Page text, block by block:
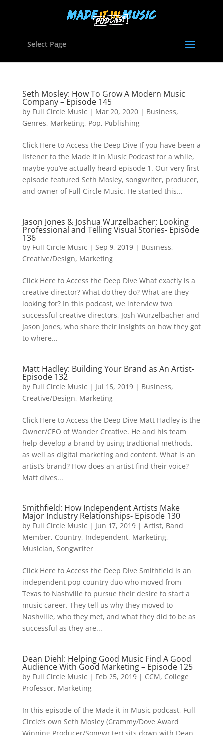
Select Page
Seth Mosley: How To Grow A Modern Music
Company – Episode 145
by Full Circle Music | Mar 20, 2020| Business,
Genres, Marketing, Pop, Publishing
Click Here to Access the Deep Dive If you have been a
listener to the Made It In Music Podcast for a while,
maybe you’ve actually heard episode 1. Our very first
episode featured Seth Mosley, songwriter, producer,
and owner of Full Circle Music. He started this...
Jason Jones & Joshua Wurzelbacher: Looking
Professional and Telling Visual Stories- Episode
136
by Full Circle Music | Sep 9, 2019| Business,
Creative/Design, Marketing
Click Here to Access the Deep Dive What exactly is a
creative director? What do they do? What are they
looking for? In this podcast, we interview two
successful creative directors, Josh Wurzelbacher and
Jason Jones, who share their insights on how they got
to where...
Matt Hadley: Building Your Brand as An Artist-
Episode 132
by Full Circle Music | Jul 15, 2019| Business,
Creative/Design, Marketing
Click Here to Access the Deep Dive Matt Hadley is the
Owner/CEO of Wander Creative. He and his team
help develop a brand by using tradtional methods,
as well as digital marketing and content. What is an
artist’s brand? How does an artist find their voice?
Matt dives...
Smithfield: How Independent Artists Make
Major Industry Relationships- Episode 130
by Full Circle Music | Jun 17, 2019| Artist, Band
Member, Country, Independent, Marketing,
Musician, Songwriter
Click Here to Access the Deep Dive Smithfield is an
independent pop country duo who moved from
Texas to Nashville to pursue their desire to start a
music career. They tell us why they moved to
Nashville, who they met, and what they did to be as
successful as they are...
Dean Diehl: Helping Good Music Find A Good
Audience With Good Marketing – Episode 125
by Full Circle Music | Feb 25, 2019| CCM, College
Professor, Marketing
In this episode of the Made it in Music podcast, Full
Circle’s own Seth Mosley (Grammy/Dove Award
Winning Producer/Songwriter) sits down with Dean